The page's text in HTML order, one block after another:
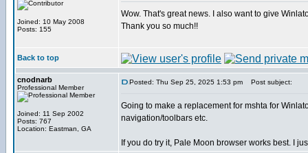
Joined: 10 May 2008
Posts: 155
Wow. That's great news. I also want to give
Thank you so much!!
Back to top
cnodnarb
Professional Member
Joined: 11 Sep 2002
Posts: 767
Location: Eastman, GA
Posted: Thu Sep 25, 2025 1:53 pm Post subject:
Going to make a replacement for mshta for
navigation/toolbars etc.
If you do try it, Pale Moon browser works best. I